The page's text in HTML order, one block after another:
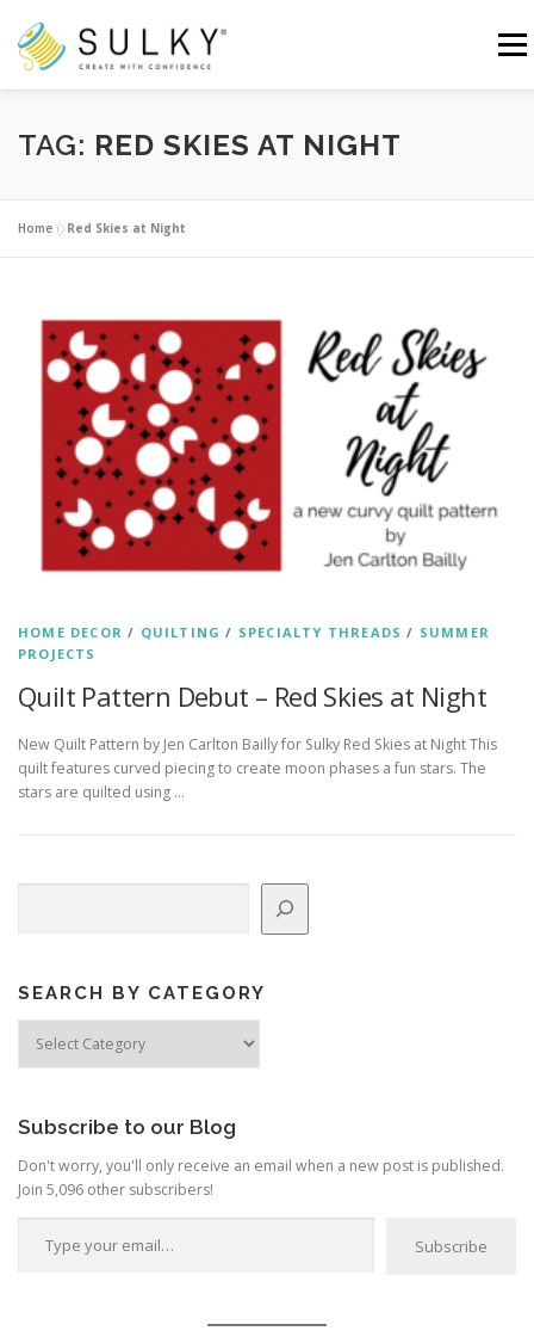
content
Menu
HOME TUTORIALS SEWING TIPS
Search for:
TAG: RED SKIES AT NIGHT
Home »Red Skies at Night
HOME DECOR / QUILTING / SPECIALTY THREADS / SUMMER
PROJECTS
Quilt Pattern Debut – Red Skies at Night
New Quilt Pattern by Jen Carlton Bailly for Sulky Red Skies at Night This
quilt features curved piecing to create moon phases a fun stars. The
stars are quilted using …
SEARCH BY CATEGORY
Subscribe to our Blog
Don't worry, you'll only receive an email when a new post is published.
Join 5,096 other subscribers!
Type your email…
Subscribe